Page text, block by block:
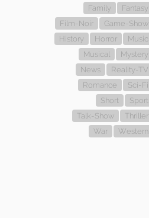
Family
Fantasy
Film-Noir
Game-Show
History
Horror
Music
Musical
Mystery
News
Reality-TV
Romance
Sci-Fi
Short
Sport
Talk-Show
Thriller
War
Western